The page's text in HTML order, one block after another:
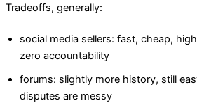
Tradeoffs, generally:
social media sellers: fast, cheap,
zero accountability
forums: slightly more history, still
disputes are messy